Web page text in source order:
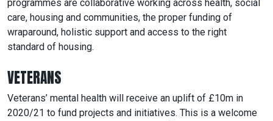
programmes are collaborative working across health, social
care, housing and communities, the proper funding of
wraparound, holistic support and access to the right
standard of housing.
VETERANS
Veterans’ mental health will receive an uplift of £10m in
2020/21 to fund projects and initiatives. This is a welcome